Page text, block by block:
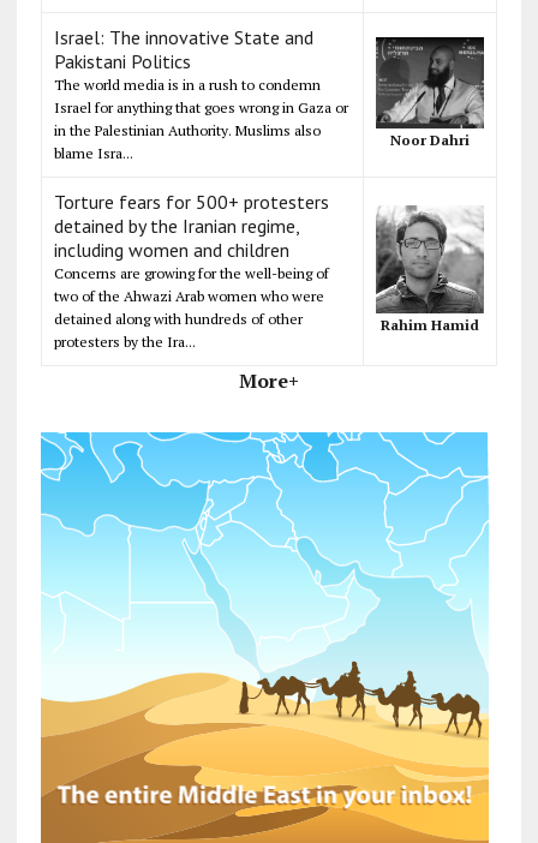
Israel: The innovative State and
Pakistani Politics
The world media is in a rush to condemn
Israel for anything that goes wrong in Gaza or
in the Palestinian Authority. Muslims also
blame Isra...
Noor Dahri
Torture fears for 500+ protesters
detained by the Iranian regime,
including women and children
Concerns are growing for the well-being of
two of the Ahwazi Arab women who were
detained along with hundreds of other
protesters by the Ira...
Rahim Hamid
More+